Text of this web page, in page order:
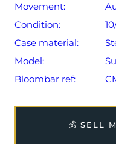
Movement:
Condition:
Case material:
Model:
Bloombar ref:
💰 SELL